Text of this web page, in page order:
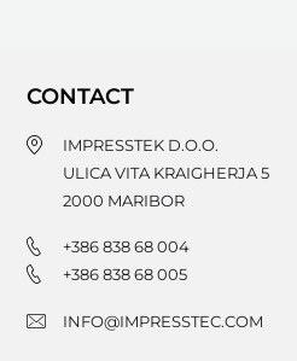
CONTACT
IMPRESSTEK D.O.O.
ULICA VITA KRAIGHERJA 5
2000 MARIBOR
+386 838 68 004
+386 838 68 005
INFO@IMPRESSTEC.COM